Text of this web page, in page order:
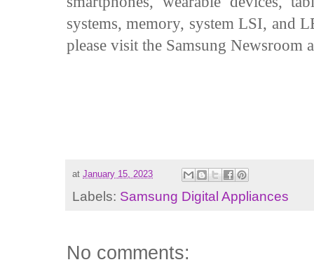
systems, memory, system LSI, and
please visit the Samsung Newsroom
at January 15, 2023
Labels: Samsung Digital Appliances
No comments: